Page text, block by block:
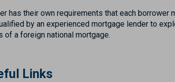
has their own requirements that each
by an experienced mortgage lender to
of a foreign national mortgage.
Links